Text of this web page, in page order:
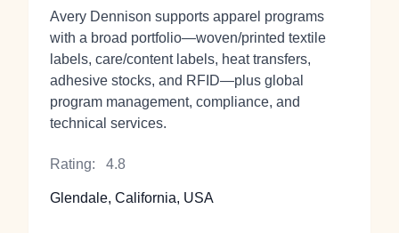
Avery Dennison supports apparel programs
with a broad portfolio—woven/printed textile
labels, care/content labels, heat transfers,
adhesive stocks, and RFID—plus global
program management, compliance, and
technical services.
Rating: 4.8
Glendale, California, USA